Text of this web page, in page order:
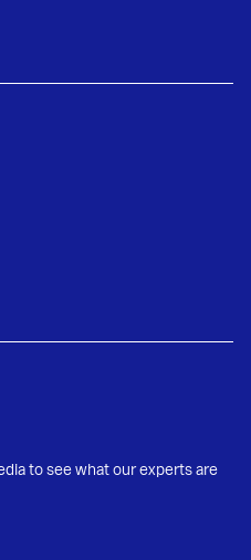
to see what our experts are